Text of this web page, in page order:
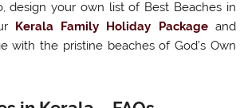
design your own list of Best Beaches in
Kerala Family Holiday Packageand
with the pristine beaches of God’s Own